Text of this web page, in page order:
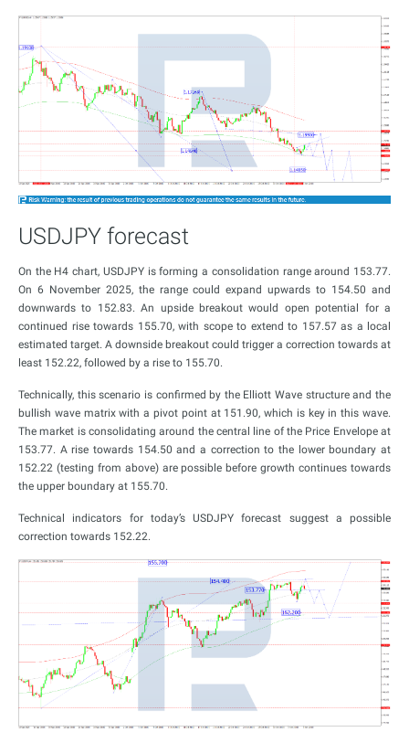
USDJPY forecast
On the H4 chart, USDJPY is forming a consolidation range around 153.77.
On 6 November 2025, the range could expand upwards to 154.50 and
downwards to 152.83. An upside breakout would open potential for a
continued rise towards 155.70, with scope to extend to 157.57 as a local
estimated target. A downside breakout could trigger a correction towards at
least 152.22, followed by a rise to 155.70.
Technically, this scenario is confirmed by the Elliott Wave structure and the
bullish wave matrix with a pivot point at 151.90, which is key in this wave.
The market is consolidating around the central line of the Price Envelope at
153.77. A rise towards 154.50 and a correction to the lower boundary at
152.22 (testing from above) are possible before growth continues towards
the upper boundary at 155.70.
Technical indicators for today’s USDJPY forecast suggest a possible
correction towards 152.22.